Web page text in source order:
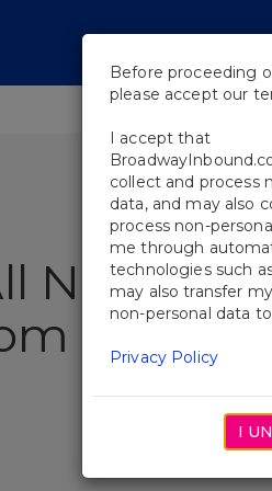
SHOWS WORKSHOPS
New
Dear
Before proceeding
please accept our
I accept that
collect and process
data, and may also
process non-
me through
technologies such
may also transfer
non-personal data
Privacy Policy
I